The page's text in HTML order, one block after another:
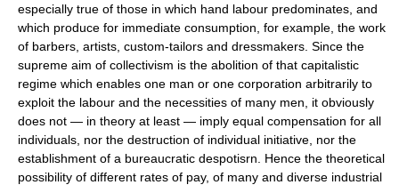
especially true of those in which hand labour predominates, and
which produce for immediate consumption, for example, the work
of barbers, artists, custom-tailors and dressmakers. Since the
supreme aim of collectivism is the abolition of that capitalistic
regime which enables one man or one corporation arbitrarily to
exploit the labour and the necessities of many men, it obviously
does not — in theory at least — imply equal compensation for all
individuals, nor the destruction of individual initiative, nor the
establishment of a bureaucratic despotisrn. Hence the theoretical
possibility of different rates of pay, of many and diverse industrial